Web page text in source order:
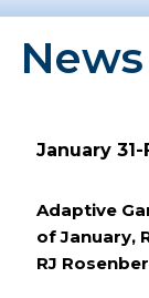
January 31-
Adaptive
of January,
RJ